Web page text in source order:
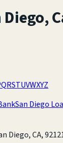
Diego,
QRSTUVWXYZ
San Diego
Diego, CA,